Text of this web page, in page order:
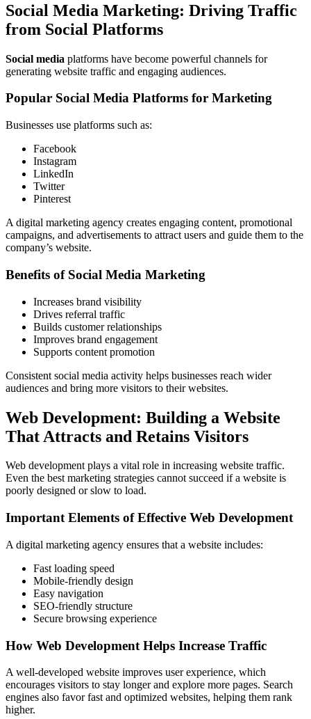
Social Media Marketing: Driving Traffic
from Social Platforms
Social media platforms have become powerful channels for
generating website traffic and engaging audiences.
Popular Social Media Platforms for Marketing
Businesses use platforms such as:
Facebook
Instagram
LinkedIn
Twitter
Pinterest
A digital marketing agency creates engaging content, promotional
campaigns, and advertisements to attract users and guide them to the
company’s website.
Benefits of Social Media Marketing
Increases brand visibility
Drives referral traffic
Builds customer relationships
Improves brand engagement
Supports content promotion
Consistent social media activity helps businesses reach wider
audiences and bring more visitors to their websites.
Web Development: Building a Website
That Attracts and Retains Visitors
Web development plays a vital role in increasing website traffic.
Even the best marketing strategies cannot succeed if a website is
poorly designed or slow to load.
Important Elements of Effective Web Development
A digital marketing agency ensures that a website includes:
Fast loading speed
Mobile-friendly design
Easy navigation
SEO-friendly structure
Secure browsing experience
How Web Development Helps Increase Traffic
A well-developed website improves user experience, which
encourages visitors to stay longer and explore more pages. Search
engines also favor fast and optimized websites, helping them rank
higher.